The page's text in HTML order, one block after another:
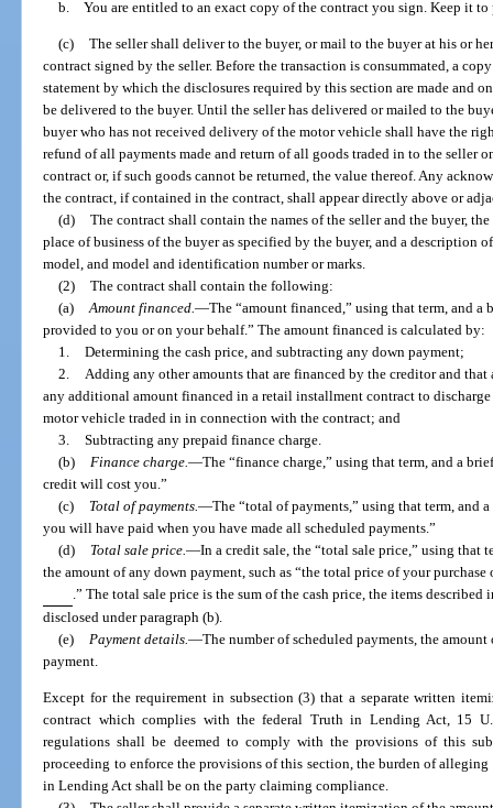
b. You are entitled to an exact copy of the contract you sign. Keep it to
(c) The seller shall deliver to the buyer, or mail to the buyer at his or
contract signed by the seller. Before the transaction is consummated, a
statement by which the disclosures required by this section are made and
be delivered to the buyer. Until the seller has delivered or mailed to the
buyer who has not received delivery of the motor vehicle shall have the
refund of all payments made and return of all goods traded in to the seller
contract or, if such goods cannot be returned, the value thereof. Any
the contract, if contained in the contract, shall appear directly above or
(d) The contract shall contain the names of the seller and the buyer,
place of business of the buyer as specified by the buyer, and a description
model, and model and identification number or marks.
(2) The contract shall contain the following:
(a) Amount financed. —The “amount financed,” using that term, and
provided to you or on your behalf.” The amount financed is calculated by:
1. Determining the cash price, and subtracting any down payment;
2.
Adding any other amounts that are financed by the creditor and
any additional amount financed in a retail installment contract to
motor vehicle traded in in connection with the contract; and
3. Subtracting any prepaid finance charge.
(b)
Finance charge. —The “finance charge,” using that term, and a
credit will cost you.”
(c)
Total of payments. —The “total of payments,” using that term, and
you will have paid when you have made all scheduled payments.”
(d)
Total sale price. —In a credit sale, the “total sale price,” using
the amount of any down payment, such as “the total price of your
.” The total sale price is the sum of the cash price, the items described
disclosed under paragraph (b).
(e)
Payment details. —The number of scheduled payments, the
payment.
Except for the requirement in subsection (3) that a separate written
contract which complies with the federal Truth in Lending Act, 15
regulations shall be deemed to comply with the provisions of this
proceeding to enforce the provisions of this section, the burden of
in Lending Act shall be on the party claiming compliance.